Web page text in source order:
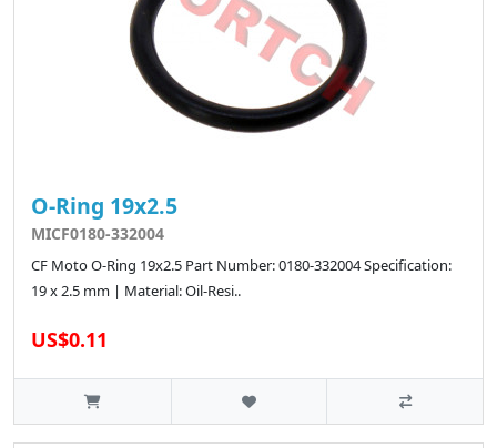
O-Ring 19x2.5
MICF0180-332004
CF Moto O-Ring 19x2.5 Part Number: 0180-332004 Specification:
19 x 2.5 mm | Material: Oil-Resi..
US$0.11